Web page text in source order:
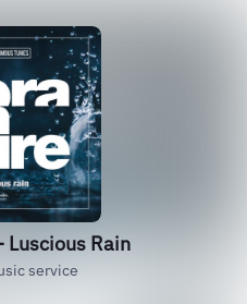
Luscious Rain
service